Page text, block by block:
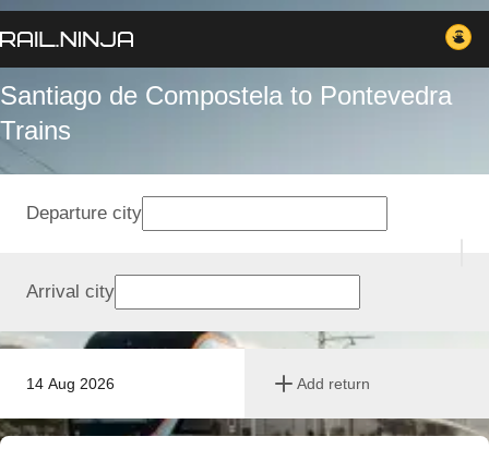
Santiago de Compostela to Pontevedra
Trains
14 Aug 2026 Add return
Departure city
Arrival city